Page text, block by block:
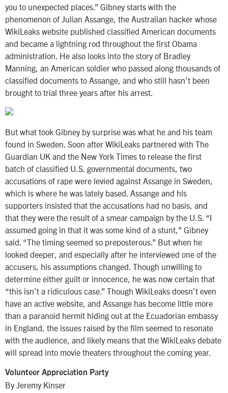
you to unexpected places.” Gibney starts with the
phenomenon of Julian Assange, the Australian hacker whose
WikiLeaks website published classified American documents
and became a lightning rod throughout the first Obama
administration. He also looks into the story of Bradley
Manning, an American soldier who passed along thousands of
classified documents to Assange, and who still hasn’t been
brought to trial three years after his arrest.
But what took Gibney by surprise was what he and his team
found in Sweden. Soon after WikiLeaks partnered with The
Guardian UK and the New York Times to release the first
batch of classified U.S. governmental documents, two
accusations of rape were levied against Assange in Sweden,
which is where he was lately based. Assange and his
supporters insisted that the accusations had no basis, and
that they were the result of a smear campaign by the U.S. “I
assumed going in that it was some kind of a stunt,” Gibney
said. “The timing seemed so preposterous.” But when he
looked deeper, and especially after he interviewed one of the
accusers, his assumptions changed. Though unwilling to
determine either guilt or innocence, he was now certain that
“this isn’t a ridiculous case.” Though WikiLeaks doesn’t even
have an active website, and Assange has become little more
than a paranoid hermit hiding out at the Ecuadorian embassy
in England, the issues raised by the film seemed to resonate
with the audience, and likely means that the WikiLeaks debate
will spread into movie theaters throughout the coming year.
Volunteer Appreciation Party
By Jeremy Kinser